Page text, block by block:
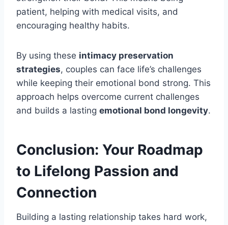
patient, helping with medical visits, and
encouraging healthy habits.
By using these intimacy preservation
strategies, couples can face life’s challenges
while keeping their emotional bond strong. This
approach helps overcome current challenges
and builds a lasting emotional bond longevity.
Conclusion: Your Roadmap
to Lifelong Passion and
Connection
Building a lasting relationship takes hard work,